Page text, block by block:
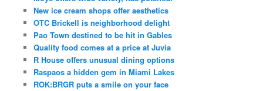
New ice cream shops offer aesthetics
OTC Brickell is neighborhood delight
Pao Town destined to be hit in Gables
Quality food comes at a price at Juvia
R House offers unusual dining options
Raspaos a hidden gem in Miami Lakes
ROK:BRGR puts a smile on your face